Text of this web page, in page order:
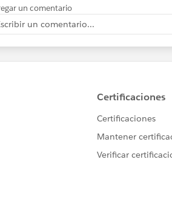
un comentario
un comentario...